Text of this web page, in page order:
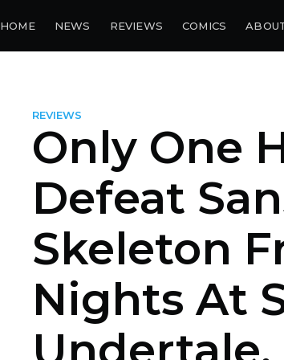
HOME NEWS REVIEWS COMICS
REVIEWS
Only One
Defeat
Skeleton
Nights At